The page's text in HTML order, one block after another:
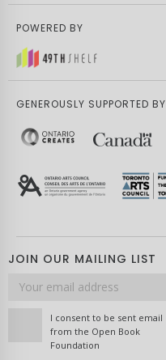
POWERED BY
GENEROUSLY SUPPORTED BY
JOIN OUR MAILING LIST
Email
address
I consent to be sent email
from the Open Book
Foundation